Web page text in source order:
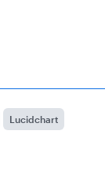
Lucidchart